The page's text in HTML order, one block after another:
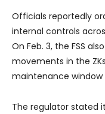
Officials reportedly
internal controls
On Feb. 3, the FSS
movements in the
maintenance window
The regulator stated